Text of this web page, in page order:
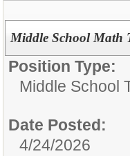
Middle School Math
Position Type:
Middle School
Date Posted:
4/24/2026